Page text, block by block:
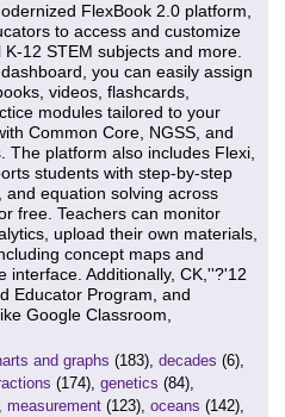
FlexBook 2.0 platform,
to access and customize
12 STEM subjects and more.
you can easily assign
videos, flashcards,
modules tailored to your
Common Core, NGSS, and
The platform also includes Flexi,
students with step-by-step
equation solving across
free. Teachers can monitor
upload their own materials,
concept maps and
interface. Additionally, CK,''?'12
Educator Program, and
Google Classroom,
and graphs (183), decades (6),
(174), genetics (84),
measurement (123), oceans (142),